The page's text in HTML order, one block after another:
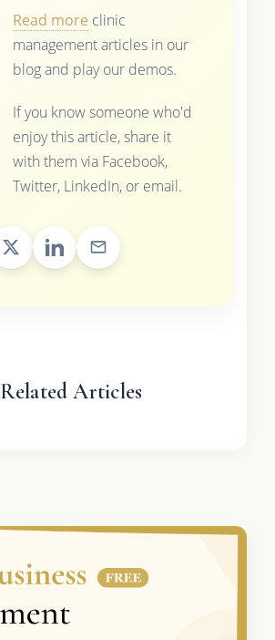
Read more clinic
management articles in our
blog and play our demos.
If you know someone who'd
enjoy this article, share it
with them via Facebook,
Twitter, LinkedIn, or email.
Related Articles